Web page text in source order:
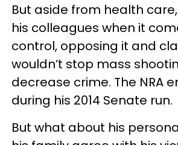
But aside from health
his colleagues when it
control, opposing it and
wouldn’t stop mass
decrease crime. The NRA
during his 2014 Senate run.
But what about his